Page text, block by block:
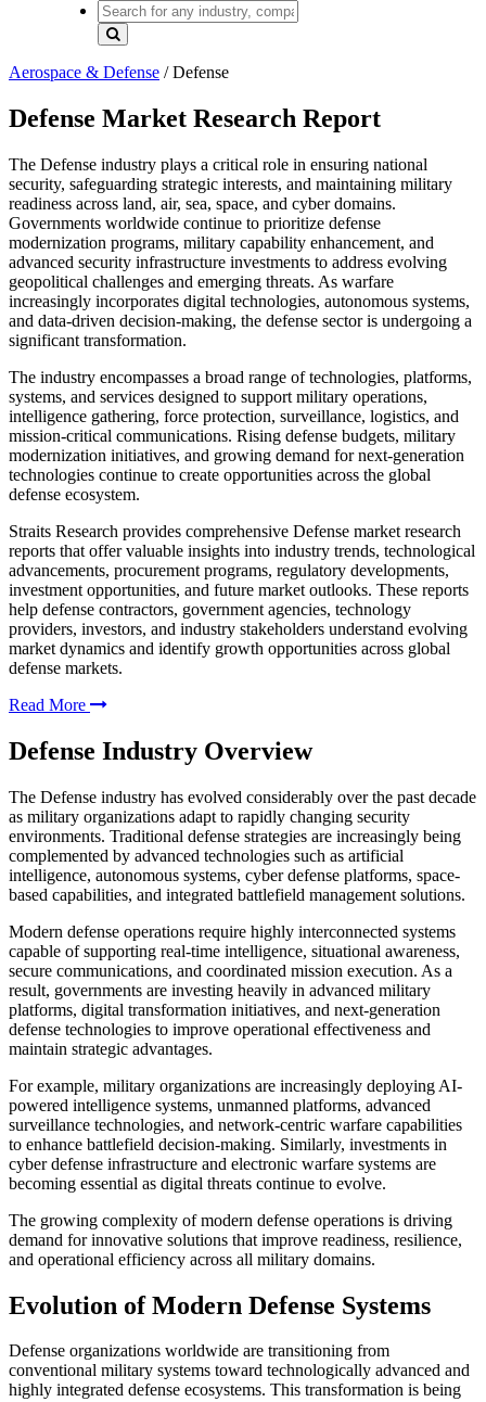
Aerospace & Defense /Defense
Defense Market Research Report
The Defense industry plays a critical role in ensuring national
security, safeguarding strategic interests, and maintaining military
readiness across land, air, sea, space, and cyber domains.
Governments worldwide continue to prioritize defense
modernization programs, military capability enhancement, and
advanced security infrastructure investments to address evolving
geopolitical challenges and emerging threats. As warfare
increasingly incorporates digital technologies, autonomous systems,
and data-driven decision-making, the defense sector is undergoing a
significant transformation.
The industry encompasses a broad range of technologies, platforms,
systems, and services designed to support military operations,
intelligence gathering, force protection, surveillance, logistics, and
mission-critical communications. Rising defense budgets, military
modernization initiatives, and growing demand for next-generation
technologies continue to create opportunities across the global
defense ecosystem.
Straits Research provides comprehensive Defense market research
reports that offer valuable insights into industry trends, technological
advancements, procurement programs, regulatory developments,
investment opportunities, and future market outlooks. These reports
help defense contractors, government agencies, technology
providers, investors, and industry stakeholders understand evolving
market dynamics and identify growth opportunities across global
defense markets.
Read More
Defense Industry Overview
The Defense industry has evolved considerably over the past decade
as military organizations adapt to rapidly changing security
environments. Traditional defense strategies are increasingly being
complemented by advanced technologies such as artificial
intelligence, autonomous systems, cyber defense platforms, space-
based capabilities, and integrated battlefield management solutions.
Modern defense operations require highly interconnected systems
capable of supporting real-time intelligence, situational awareness,
secure communications, and coordinated mission execution. As a
result, governments are investing heavily in advanced military
platforms, digital transformation initiatives, and next-generation
defense technologies to improve operational effectiveness and
maintain strategic advantages.
For example, military organizations are increasingly deploying AI-
powered intelligence systems, unmanned platforms, advanced
surveillance technologies, and network-centric warfare capabilities
to enhance battlefield decision-making. Similarly, investments in
cyber defense infrastructure and electronic warfare systems are
becoming essential as digital threats continue to evolve.
The growing complexity of modern defense operations is driving
demand for innovative solutions that improve readiness, resilience,
and operational efficiency across all military domains.
Evolution of Modern Defense Systems
Defense organizations worldwide are transitioning from
conventional military systems toward technologically advanced and
highly integrated defense ecosystems. This transformation is being